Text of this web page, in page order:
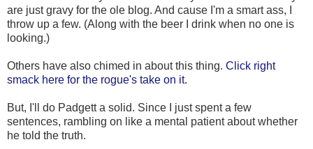
are just gravy for the ole blog. And cause I'm a smart ass, I
throw up a few. (Along with the beer I drink when no one is
looking.)
Others have also chimed in about this thing. Click right
smack here for the rogue's take on it.
But, I'll do Padgett a solid. Since I just spent a few
sentences, rambling on like a mental patient about whether
he told the truth.